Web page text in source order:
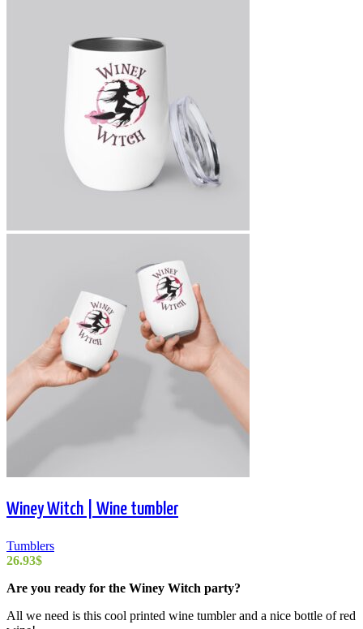
Winey Witch | Wine tumbler
Tumblers
26.93$
Are you ready for the Winey Witch party?
All we need is this cool printed wine tumbler and a nice bottle of red